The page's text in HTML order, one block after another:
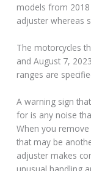
models from
adjuster whereas
The motorcycles
and August 7,
ranges are
A warning sign
for is any noise
When you
that may be
adjuster makes
unusual handling